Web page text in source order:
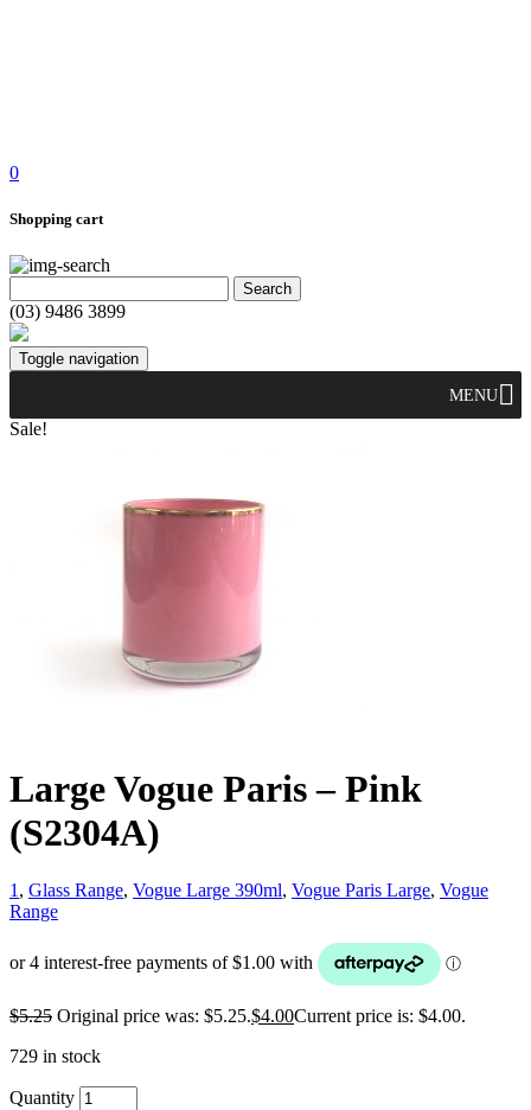
0
Shopping cart
(03) 9486 3899
Toggle navigation
MENU
Sale!
Large Vogue Paris – Pink
(S2304A)
1 , Glass Range, Vogue Large 390ml, Vogue Paris Large, Vogue
Range
$5.25 Original price was: $5.25.$4.00Current price is: $4.00.
729 in stock
Quantity